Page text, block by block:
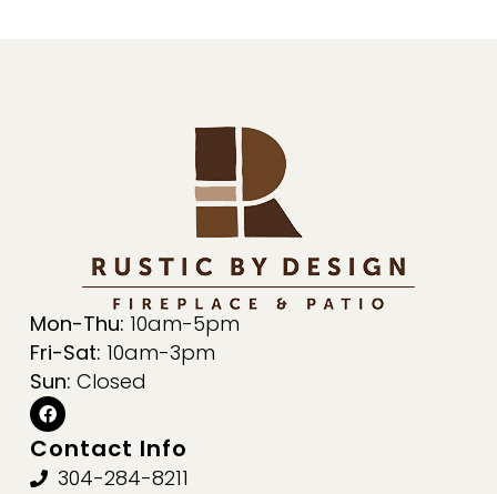
Mon-Thu: 10am-5pm
Fri-Sat: 10am-3pm
Sun: Closed
Contact Info
304-284-8211